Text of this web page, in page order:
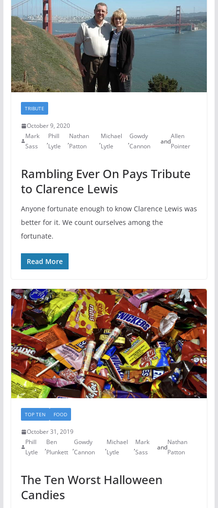
TRIBUTE
October 9, 2020
Mark
Sass
,
Phill
Lytle
,
Nathan
Patton
,
Michael
Lytle
,
Gowdy
Cannon
and
Allen
Pointer
Rambling Ever On Pays Tribute
to Clarence Lewis
Anyone fortunate enough to know Clarence Lewis was
better for it. We count ourselves among the
fortunate.
Read More
TOP TEN FOOD
October 31, 2019
Phill
Lytle
,
Ben
Plunkett
,
Gowdy
Cannon
,
Michael
Lytle
,
Mark
Sass
and
Nathan
Patton
The Ten Worst Halloween
Candies